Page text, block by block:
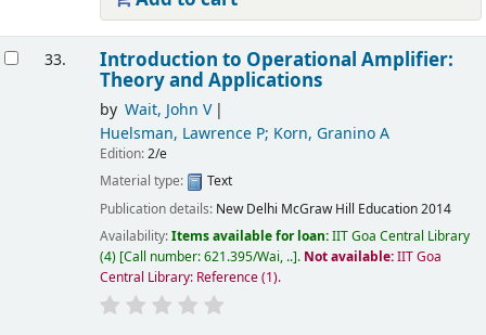
33. Introduction to Operational Amplifier:
Theory and Applications
by Wait, John V
Huelsman, Lawrence P; Korn, Granino A
Edition:2/e
Material type:
Text
Publication details: New Delhi McGraw Hill Education2014
Availability:Items available for loan:IIT Goa Central Library
(4) Call number:621.395/Wai, .. . Not available:IIT Goa
Central Library: Reference(1).